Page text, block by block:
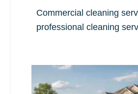
Commercial cleaning
professional cleaning